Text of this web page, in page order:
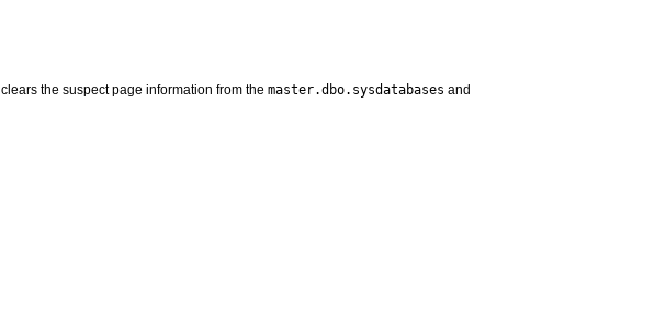
clears the suspect page information from the master.dbo.sysdatabases and